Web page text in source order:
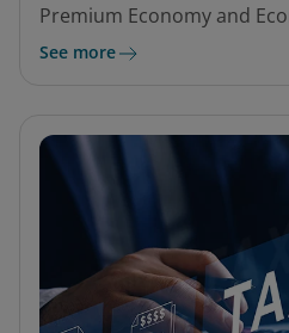
Premium Economy and
See more